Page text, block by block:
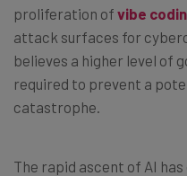
proliferation of vibe
attack surfaces for
believes a higher level of
required to prevent a
catastrophe.
The rapid ascent of AI